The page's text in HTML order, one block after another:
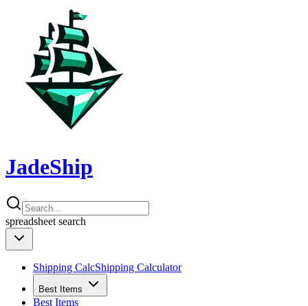
JadeShip
spreadsheet search
Shipping CalcShipping Calculator
Best Items
Best Items